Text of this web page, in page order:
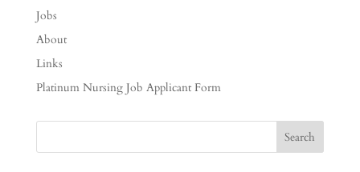
Jobs
About
Links
Platinum Nursing Job Applicant Form